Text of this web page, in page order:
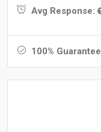
Avg Response:
100% Guarantee